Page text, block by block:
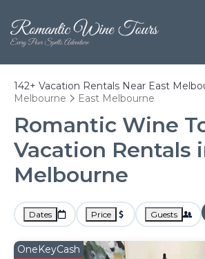
142+ Vacation Rentals Near East
Melbourne
East Melbourne
Romantic Wine
Vacation Rentals
Melbourne
Dates Price Guests
OneKeyCash